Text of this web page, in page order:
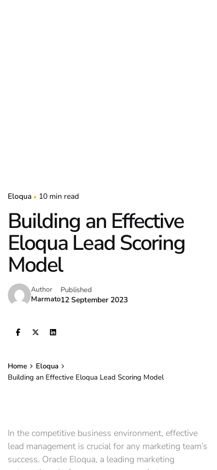
Eloqua 10 min read
Building an Effective
Eloqua Lead Scoring
Model
Author
Marmato
Published
12 September 2023
Home
Eloqua
Building an Effective Eloqua Lead Scoring Model
In the competitive business environment, effective
lead management is crucial for any marketing team’s
success. Oracle Eloqua, a leading marketing